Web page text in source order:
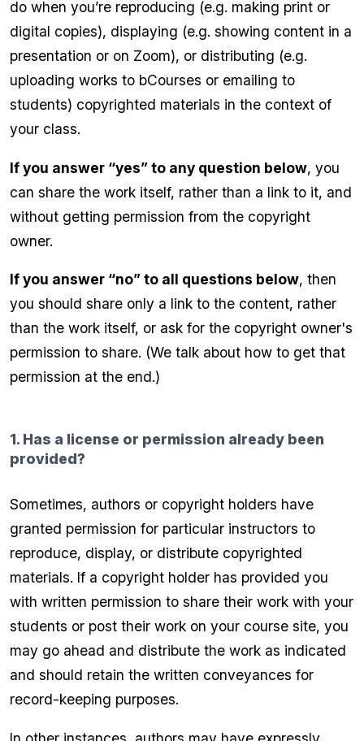
do when you’re reproducing (e.g. making print or
digital copies), displaying (e.g. showing content in a
presentation or on Zoom), or distributing (e.g.
uploading works to bCourses or emailing to
students) copyrighted materials in the context of
your class.
If you answer “yes” to any question below, you
can share the work itself, rather than a link to it, and
without getting permission from the copyright
owner.
If you answer “no” to all questions below, then
you should share only a link to the content, rather
than the work itself, or ask for the copyright owner's
permission to share. (We talk about how to get that
permission at the end.)
1. Has a license or permission already been
provided?
Sometimes, authors or copyright holders have
granted permission for particular instructors to
reproduce, display, or distribute copyrighted
materials. If a copyright holder has provided you
with written permission to share their work with your
students or post their work on your course site, you
may go ahead and distribute the work as indicated
and should retain the written conveyances for
record-keeping purposes.